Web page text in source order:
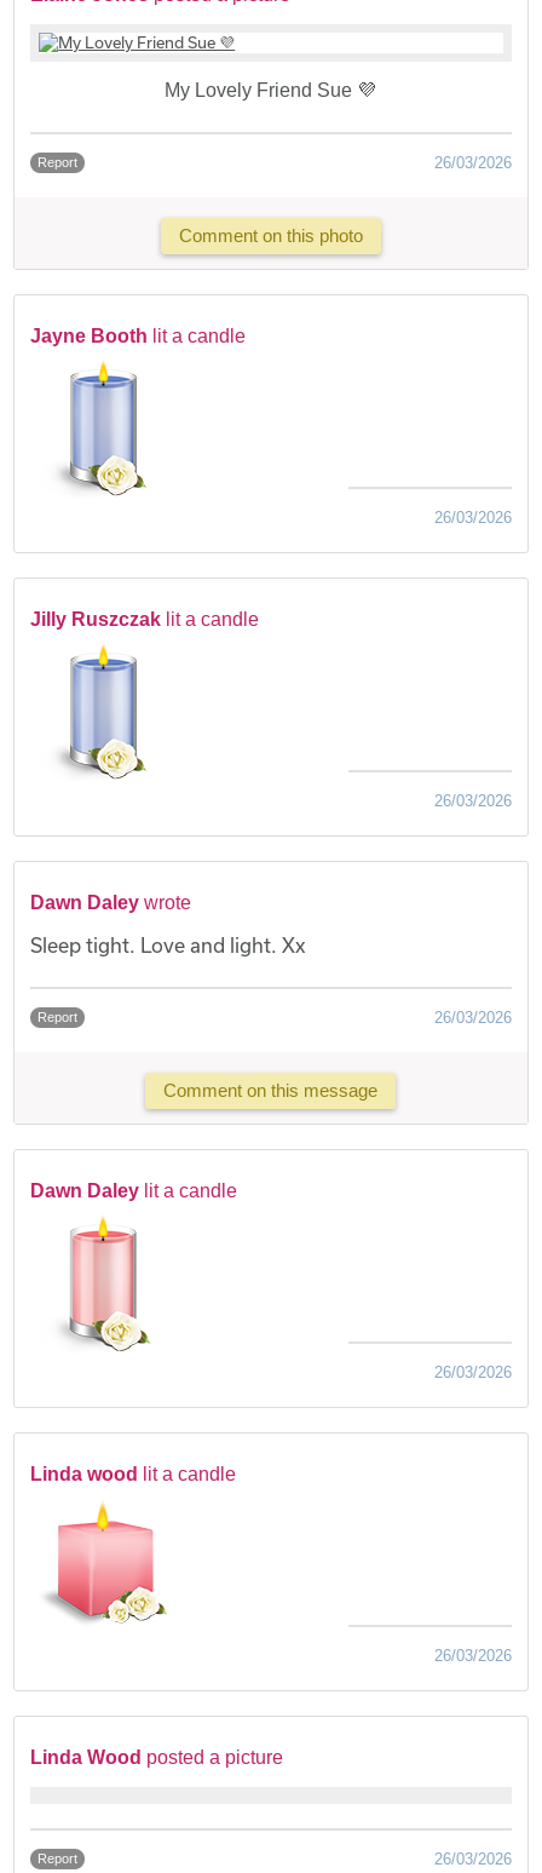
My Lovely Friend Sue 💜
Report 26/03/2026
Comment on this photo
Jayne Booth lit a candle
26/03/2026
Jilly Ruszczak lit a candle
26/03/2026
Dawn Daley wrote
Sleep tight. Love and light. Xx
Report 26/03/2026
Comment on this message
Dawn Daley lit a candle
26/03/2026
Linda wood lit a candle
26/03/2026
Linda Wood posted a picture
Report 26/03/2026